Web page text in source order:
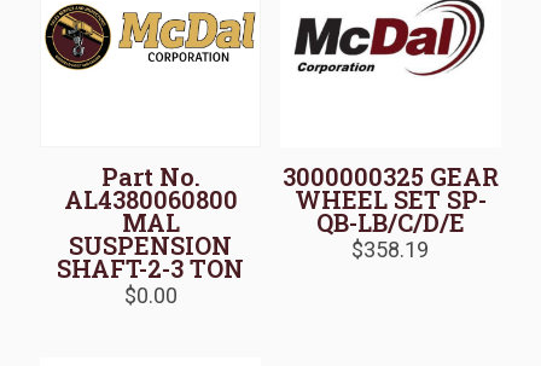
Part No.
AL4380060800
MAL
SUSPENSION
SHAFT-2-3 TON
$0.00
3000000325 GEAR
WHEEL SET SP-
QB-LB/C/D/E
$358.19